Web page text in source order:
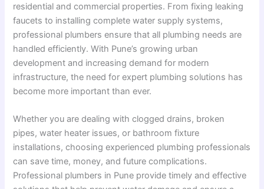
residential and commercial properties. From fixing leaking
faucets to installing complete water supply systems,
professional plumbers ensure that all plumbing needs are
handled efficiently. With Pune’s growing urban
development and increasing demand for modern
infrastructure, the need for expert plumbing solutions has
become more important than ever.
Whether you are dealing with clogged drains, broken
pipes, water heater issues, or bathroom fixture
installations, choosing experienced plumbing professionals
can save time, money, and future complications.
Professional plumbers in Pune provide timely and effective